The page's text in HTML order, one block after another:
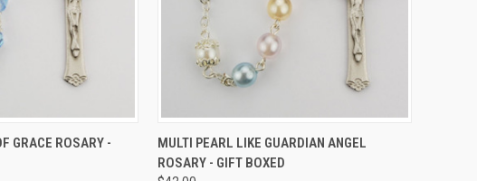
ADD TO CART
GRACE ROSARY -
QUICK VIEW ADD TO CART
Compare
MULTI PEARL LIKE GUARDIAN ANGEL
ROSARY - GIFT BOXED